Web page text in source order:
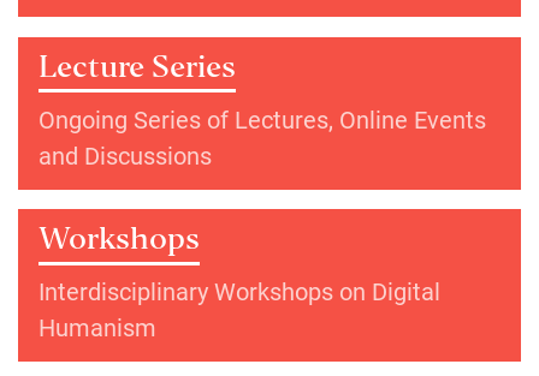
Lecture Series
Ongoing Series of Lectures, Online Events
and Discussions
Workshops
Interdisciplinary Workshops on Digital
Humanism